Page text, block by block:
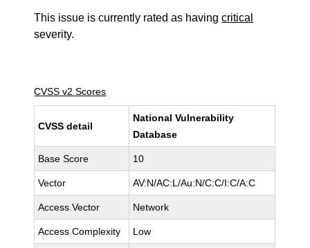
This issue is currently rated as havingcritical
severity.
CVSS v2 Scores
CVSS detail
National Vulnerability
Database
Base Score 10
Vector AV:N/AC:L/Au:N/C:C/I:C/A:C
Access Vector Network
Access Complexity Low